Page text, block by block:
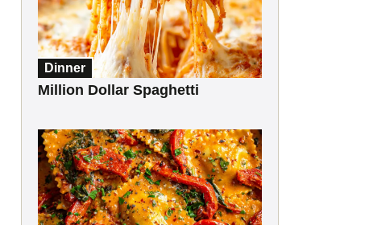
Dinner
Million Dollar Spaghetti